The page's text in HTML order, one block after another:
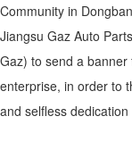
Community in
Jiangsu Gaz Auto
Gaz) to send a
enterprise, in order to
and selfless